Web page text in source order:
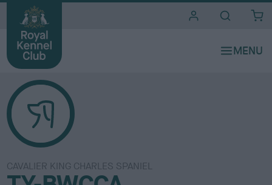
CAVALIER KING CHARLES SPANIEL